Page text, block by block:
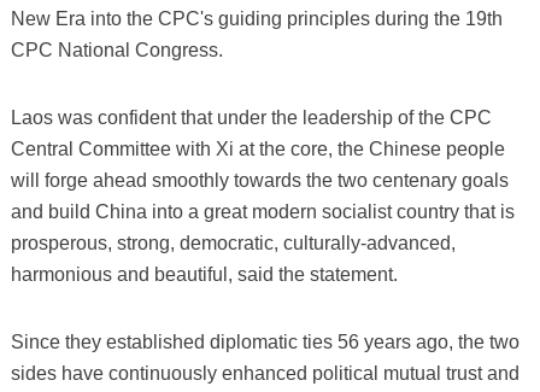
New Era into the CPC's guiding principles during the 19th
CPC National Congress.
Laos was confident that under the leadership of the CPC
Central Committee with Xi at the core, the Chinese people
will forge ahead smoothly towards the two centenary goals
and build China into a great modern socialist country that is
prosperous, strong, democratic, culturally-advanced,
harmonious and beautiful, said the statement.
Since they established diplomatic ties 56 years ago, the two
sides have continuously enhanced political mutual trust and